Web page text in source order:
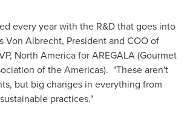
every year with the R&D that goes into
Von Albrecht, President and COO of
North Americafor AREGALA (Gourmet
of the Americas). "These aren't
but big changes in everything from
practices."